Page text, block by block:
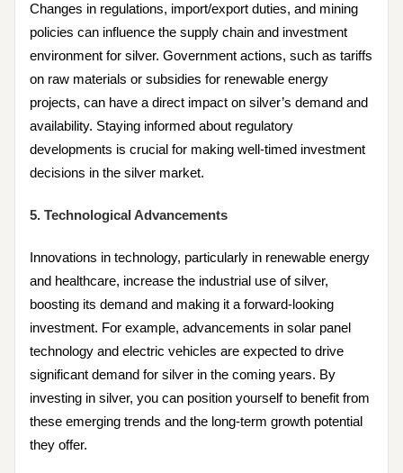
Changes in regulations, import/export duties, and mining
policies can influence the supply chain and investment
environment for silver. Government actions, such as tariffs
on raw materials or subsidies for renewable energy
projects, can have a direct impact on silver’s demand and
availability. Staying informed about regulatory
developments is crucial for making well-timed investment
decisions in the silver market.
5. Technological Advancements
Innovations in technology, particularly in renewable energy
and healthcare, increase the industrial use of silver,
boosting its demand and making it a forward-looking
investment. For example, advancements in solar panel
technology and electric vehicles are expected to drive
significant demand for silver in the coming years. By
investing in silver, you can position yourself to benefit from
these emerging trends and the long-term growth potential
they offer.